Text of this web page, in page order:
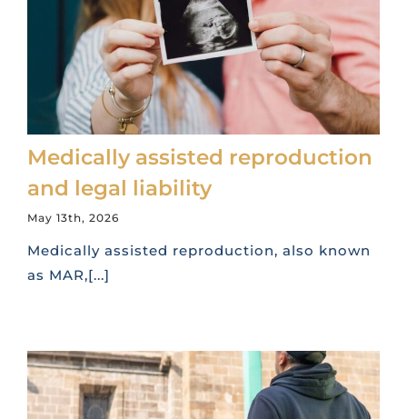
Medically assisted reproduction
and legal liability
May 13th, 2026
Medically assisted reproduction, also known
as MAR,[...]